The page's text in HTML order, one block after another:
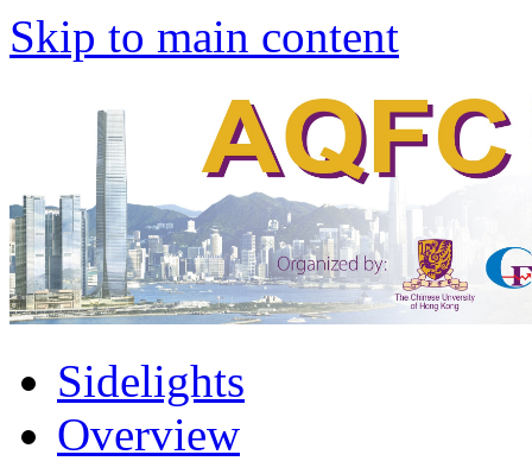
Skip to main content
Sidelights
Overview